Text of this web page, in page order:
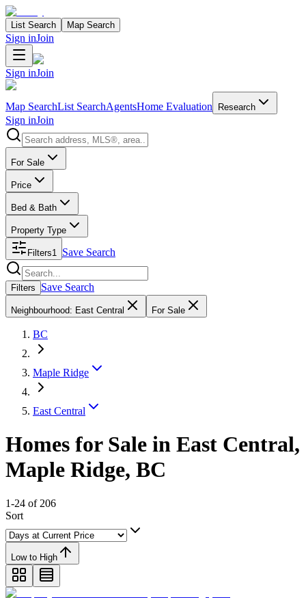
List Search Map Search
Sign inJoin
Sign inJoin
Map SearchList SearchAgentsHome Evaluation Research
Sign inJoin
Search properties
For Sale
Price
Bed & Bath
Property Type
Filters1 Save Search
Search properties
Filters Save Search
Neighbourhood: East Central For Sale
BC
Maple Ridge
East Central
Homes for Sale in East Central,
Maple Ridge, BC
1-24 of 206
Sort
Low to High